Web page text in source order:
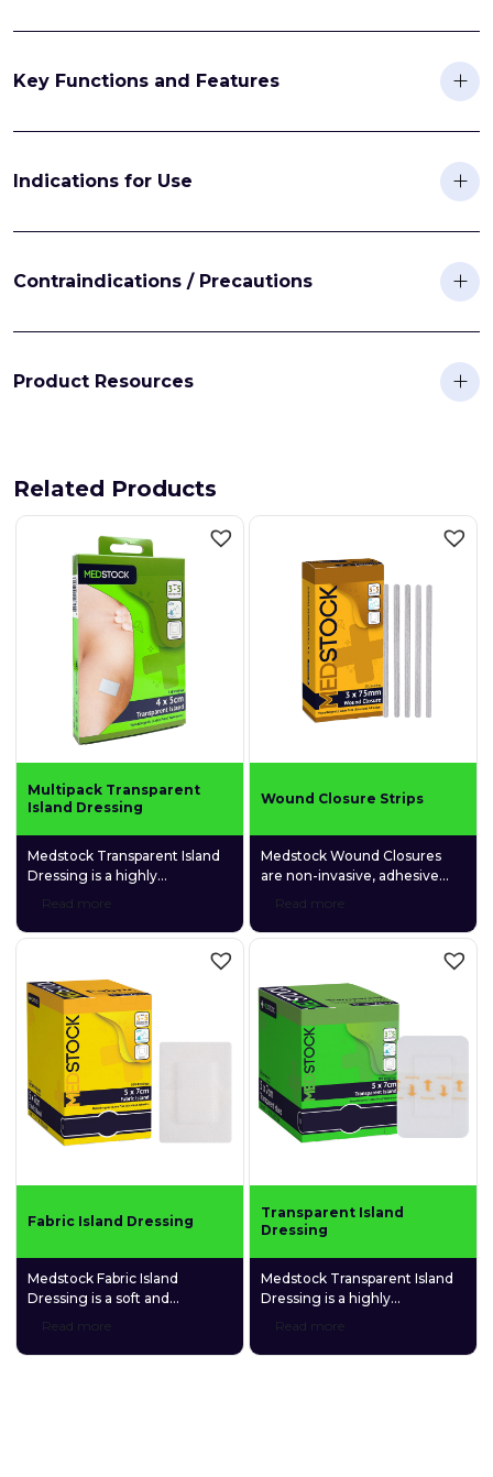
Key Functions and Features
Indications for Use
Contraindications / Precautions
Product Resources
Related Products
Multipack Transparent
Island Dressing
Medstock Transparent Island
Dressing is a highly
quality medical-grade acrylic
gentle fabric absorption pad.
Read more
Wound Closure Strips
Medstock Wound Closures
are non-invasive, adhesive
comfortable support that
Read more
Fabric Island Dressing
Medstock Fabric Island
Dressing is a soft and
breathable spunlace non-
Read more
Transparent Island
Dressing
Medstock Transparent Island
Dressing is a highly
quality medical-grade acrylic
Read more